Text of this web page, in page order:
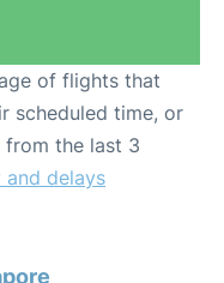
of flights that
scheduled time, or
from the last 3
delays